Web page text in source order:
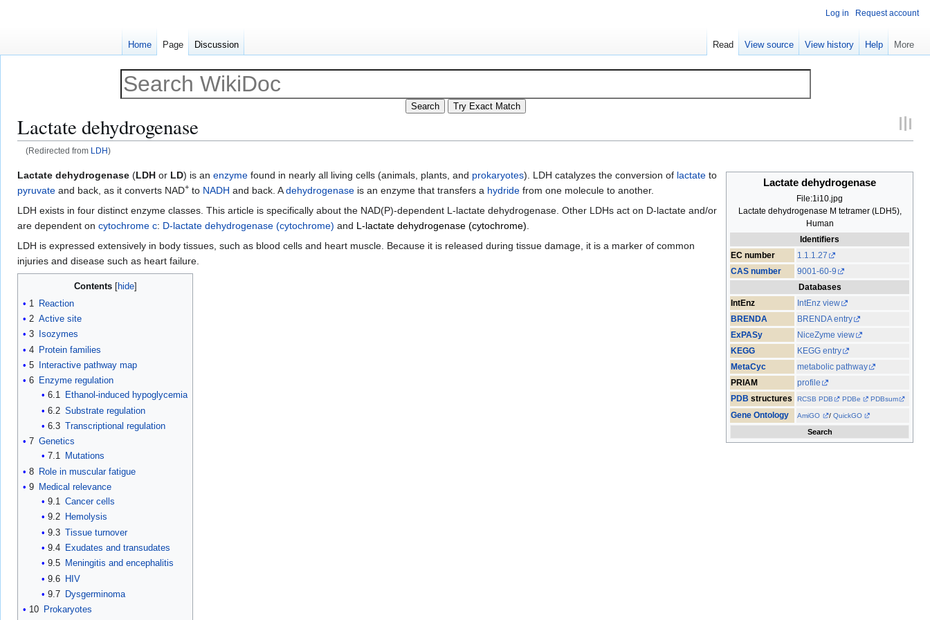
Lactate dehydrogenase
(Redirected from LDH)
Jump
to
navigation
Jump
to
search
Lactate dehydrogenase
File:1i10.jpg
Lactate dehydrogenase M tetramer (LDH5),
Human
Identifiers
EC number
1.1.1.27
CAS number
9001-60-9
Databases
IntEnz
IntEnz view
BRENDA
BRENDA entry
ExPASy
NiceZyme view
KEGG
KEGG entry
MetaCyc
metabolic pathway
PRIAM
profile
PDB structures RCSB PDB PDBe PDBsum
Gene Ontology AmiGO /QuickGO
Search
Lactate dehydrogenase (LDH or LD) is an enzyme found in nearly all living cells (animals, plants, and prokaryotes). LDH catalyzes the conversion of lactate to
pyruvate and back, as it converts NAD+ to NADH and back. Adehydrogenase is an enzyme that transfers a hydride from one molecule to another.
LDH exists in four distinct enzyme classes. This article is specifically about the NAD(P)-dependent L-lactate dehydrogenase. Other LDHs act on D-lactate and/or
are dependent on cytochrome c: D-lactate dehydrogenase (cytochrome) and L-lactate dehydrogenase (cytochrome)
LDH is expressed extensively in body tissues, such as blood cells and heart muscle. Because it is released during tissue damage, it is a marker of common
injuries and disease such as heart failure.
Contents
1
Reaction
2 Active site
3
Isozymes
4 Protein families
5
Interactive pathway map
6 Enzyme regulation
6.1
Ethanol-induced hypoglycemia
6.2 Substrate regulation
6.3 Transcriptional regulation
7 Genetics
7.1
Mutations
8 Role in muscular fatigue
9 Medical relevance
9.1
Cancer cells
9.2
Hemolysis
9.3 Tissue turnover
9.4
Exudates and transudates
9.5
Meningitis and encephalitis
9.6 HIV
9.7
Dysgerminoma
10 Prokaryotes
Log in Request account
Home Page Discussion Read View source View history Help More